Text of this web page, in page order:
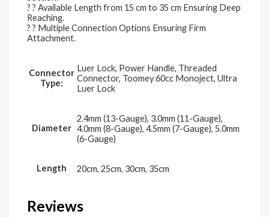
? ? Available Length from 15 cm to 35 cm Ensuring Deep
Reaching.
? ? Multiple Connection Options Ensuring Firm
Attachment.
Connector
Type:
Luer Lock, Power Handle, Threaded
Connector, Toomey 60cc Monoject, Ultra
Luer Lock
Diameter
2.4mm (13-Gauge), 3.0mm (11-Gauge),
4.0mm (8-Gauge), 4.5mm (7-Gauge), 5.0mm
(6-Gauge)
Length 20cm, 25cm, 30cm, 35cm
Reviews